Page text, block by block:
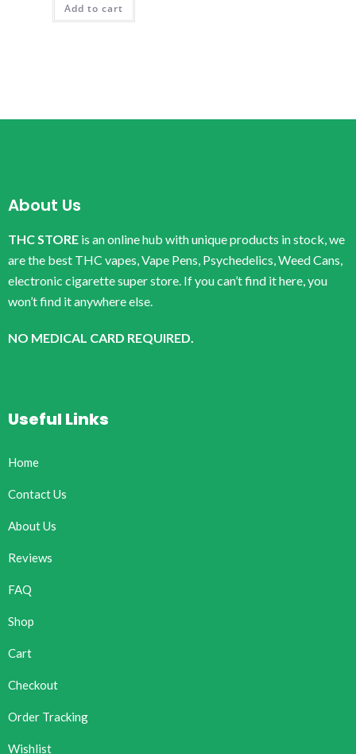
Add to cart
About Us
THC STORE is an online hub with unique products in stock, we
are the best THC vapes, Vape Pens, Psychedelics, Weed Cans,
electronic cigarette super store. If you can’t find it here, you
won’t find it anywhere else.
NO MEDICAL CARD REQUIRED.
Useful Links
Home
Contact Us
About Us
Reviews
FAQ
Shop
Cart
Checkout
Order Tracking
Wishlist